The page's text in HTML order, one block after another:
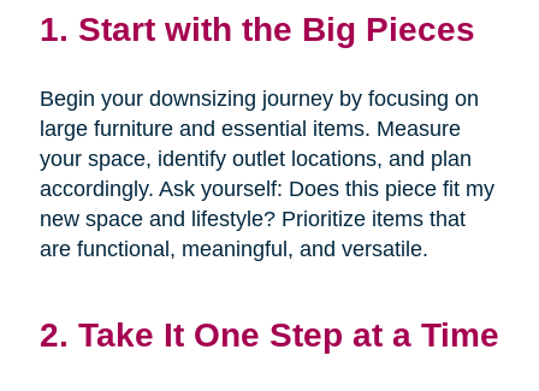
1. Start with the Big Pieces
Begin your downsizing journey by focusing on
large furniture and essential items. Measure
your space, identify outlet locations, and plan
accordingly. Ask yourself: Does this piece fit my
new space and lifestyle? Prioritize items that
are functional, meaningful, and versatile.
2. Take It One Step at a Time